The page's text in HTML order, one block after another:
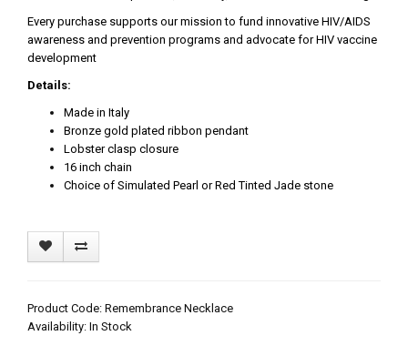
Every purchase supports our mission to fund innovative HIV/AIDS
awareness and prevention programs and advocate for HIV vaccine
development
Details:
Made in Italy
Bronze gold plated ribbon pendant
Lobster clasp closure
16 inch chain
Choice of Simulated Pearl or Red Tinted Jade stone
Product Code: Remembrance Necklace
Availability: In Stock